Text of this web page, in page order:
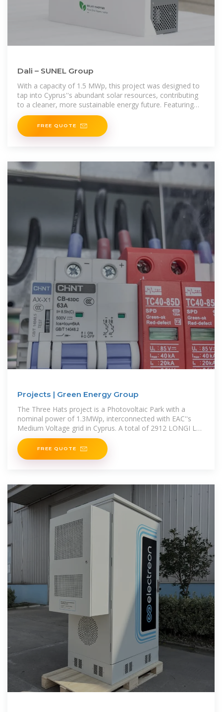
Dali – SUNEL Group
With a capacity of 1.5 MWp, this project was designed to
tap into Cyprus''s abundant solar resources, contributing
to a cleaner, more sustainable energy future. Featuring
advanced Jinko Solar JKM400M-72H-V panels and
FREE QUOTE
Projects | Green Energy Group
The Three Hats project is a Photovoltaic Park with a
nominal power of 1.3MWp, interconnected with EAC''s
Medium Voltage grid in Cyprus. A total of 2912 LONGI LR4
‐ 72HBD PV panels
FREE QUOTE